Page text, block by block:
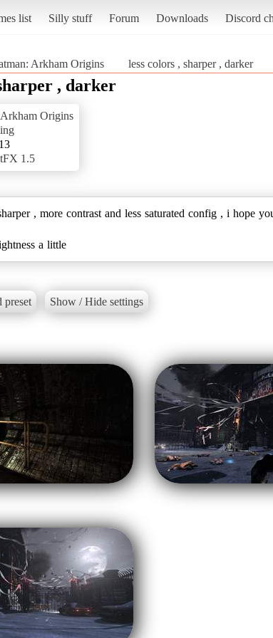
list Silly stuff Forum Downloads Discord
Arkham Origins less colors , sharper , darker
, darker
Origins
1.5
, more contrast and less saturated config , i hope
a little
preset Show / Hide settings